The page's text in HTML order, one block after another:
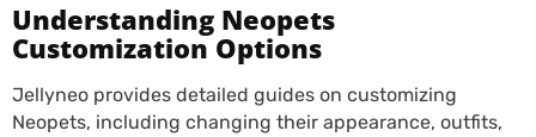
Understanding Neopets
Customization Options
Jellyneo provides detailed guides on customizing
Neopets, including changing their appearance, outfits,